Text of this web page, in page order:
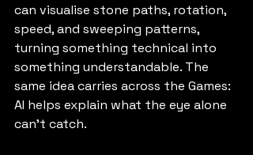
can visualise stone paths, rotation,
speed, and sweeping patterns,
turning something technical into
something understandable. The
same idea carries across the Games:
AI helps explain what the eye alone
can’t catch.